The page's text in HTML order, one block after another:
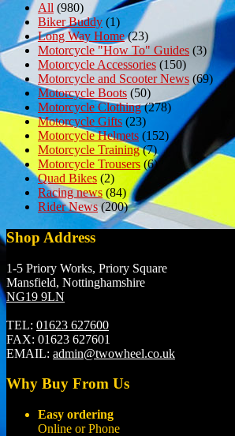
All (980)
Biker Buddy (1)
Long Way Home(23)
Motorcycle "How To" Guides (3)
Motorcycle Accessories (150)
Motorcycle and Scooter News (69)
Motorcycle Boots (50)
Motorcycle Clothing(278)
Motorcycle Gifts (23)
Motorcycle Helmets (152)
Motorcycle Training(7)
Motorcycle Trousers(6)
Quad Bikes (2)
Racing news (84)
Rider News(200)
Shop Address
1-5 Priory Works, Priory Square
Mansfield, Nottinghamshire
NG19 9LN
TEL: 01623 627600
FAX: 01623 627601
EMAIL: admin@twowheel.co.uk
Why Buy From Us
Easy ordering
Online or Phone